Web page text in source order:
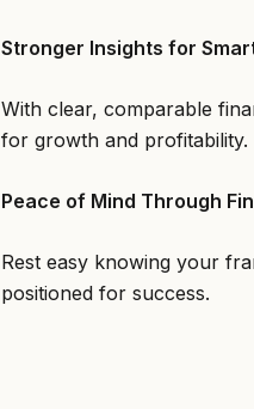
Stronger Insights for
With clear, comparable
for growth and profitability.
Peace of Mind Through
Rest easy knowing your
positioned for success.